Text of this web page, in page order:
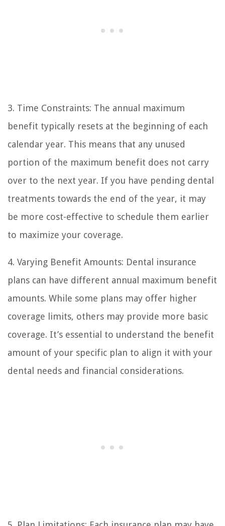
3. Time Constraints: The annual maximum
benefit typically resets at the beginning of each
calendar year. This means that any unused
portion of the maximum benefit does not carry
over to the next year. If you have pending dental
treatments towards the end of the year, it may
be more cost-effective to schedule them earlier
to maximize your coverage.
4. Varying Benefit Amounts: Dental insurance
plans can have different annual maximum benefit
amounts. While some plans may offer higher
coverage limits, others may provide more basic
coverage. It’s essential to understand the benefit
amount of your specific plan to align it with your
dental needs and financial considerations.